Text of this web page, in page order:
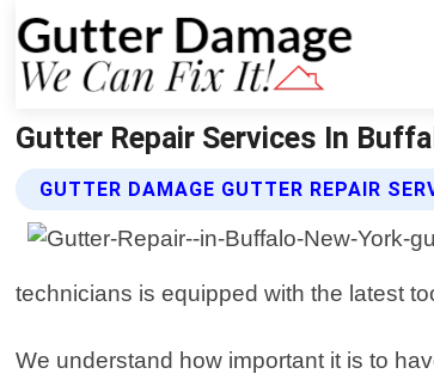
Gutter Repair Services In
GUTTER DAMAGE GUTTER REPAIR
technicians is equipped with the latest
We understand how important it is to